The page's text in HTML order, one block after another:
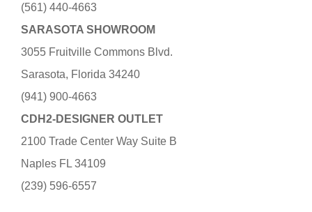
(561) 440-4663
SARASOTA SHOWROOM
3055 Fruitville Commons Blvd.
Sarasota, Florida 34240
(941) 900-4663
CDH2-DESIGNER OUTLET
2100 Trade Center Way Suite B
Naples FL 34109
(239) 596-6557